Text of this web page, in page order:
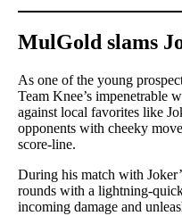
MulGold slams
As one of the young
Team Knee’s impenetrable
against local favorites like
opponents with cheeky
score-line.
During his match with
rounds with a lightning-
incoming damage and